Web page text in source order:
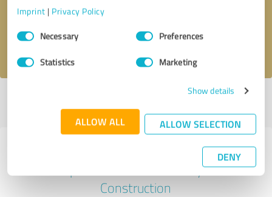
Imprint | Privacy Policy
Consent
SelectionNecessary Preferences
Statistics Marketing
Show details
ALLOW ALL ALLOW SELECTION
DENY
I accept the privacy policy
profile
Experiences with other service
Construction